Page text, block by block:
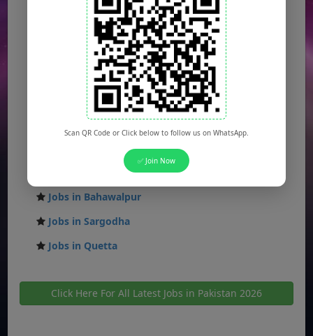
Jobs in Islamabad
Jobs in Rawalpindi
Jobs in Faisalabad
Jobs in Gujranwala
Jobs in Multan
Jobs in Hyderabad
Jobs in Peshawar
Jobs in Bahawalpur
Jobs in Sargodha
Jobs in Quetta
Click Here For All Latest Jobs in Pakistan 2026
Scan QR Code or Click below to follow us on WhatsApp.
✅ Join Now